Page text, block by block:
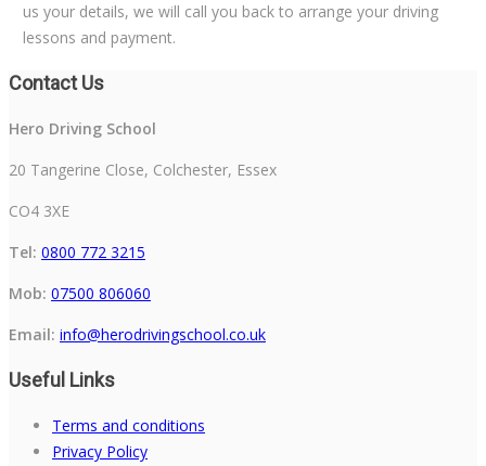
us your details, we will call you back to arrange your driving
lessons and payment.
Contact Us
Hero Driving School
20 Tangerine Close, Colchester, Essex
CO4 3XE
Tel: 0800 772 3215
Mob: 07500 806060
Email: info@herodrivingschool.co.uk
Useful Links
Terms and conditions
Privacy Policy